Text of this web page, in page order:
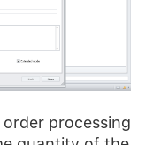
processing